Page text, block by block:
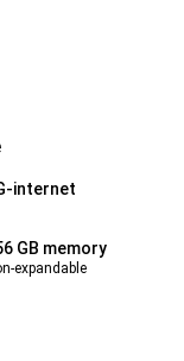
internet
GB memory
expandable